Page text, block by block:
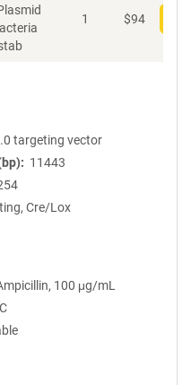
1 $94
targeting vector
11443
Cre/Lox
100 μg/mL